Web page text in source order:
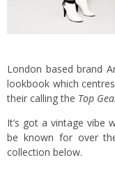
London based brand
lookbook which
their calling the Top
It’s got a vintage vibe
be known for over
collection below.